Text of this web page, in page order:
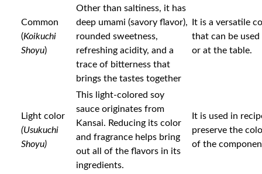
Common
(Koikuchi
Shoyu)
Other than saltiness, it has
deep umami (savory flavor),
rounded sweetness,
refreshing acidity, and a
trace of bitterness that
brings the tastes together
It is a versatile
that can be
or at the table.
Light color
(Usukuchi
Shoyu)
This light-colored soy
sauce originates from
Kansai. Reducing its color
and fragrance helps bring
out all of the flavors in its
ingredients.
It is used in
preserve the
of the